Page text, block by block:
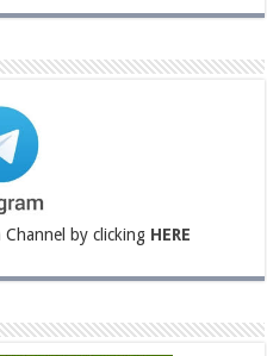
by clicking HERE